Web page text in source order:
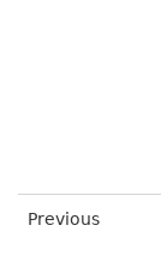
Previous